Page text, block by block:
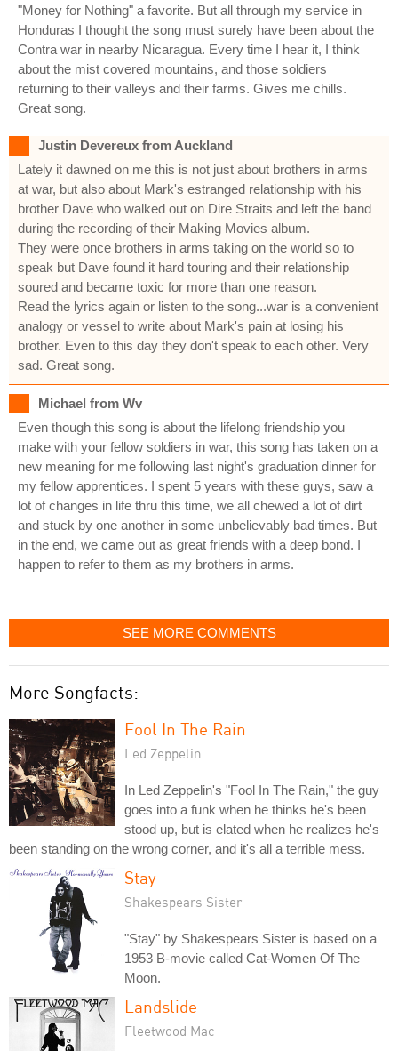
"Money for Nothing" a favorite. But all through my service in
Honduras I thought the song must surely have been about the
Contra war in nearby Nicaragua. Every time I hear it, I think
about the mist covered mountains, and those soldiers
returning to their valleys and their farms. Gives me chills.
Great song.
Justin Devereux from Auckland
Lately it dawned on me this is not just about brothers in arms
at war, but also about Mark's estranged relationship with his
brother Dave who walked out on Dire Straits and left the band
during the recording of their Making Movies album.
They were once brothers in arms taking on the world so to
speak but Dave found it hard touring and their relationship
soured and became toxic for more than one reason.
Read the lyrics again or listen to the song...war is a convenient
analogy or vessel to write about Mark's pain at losing his
brother. Even to this day they don't speak to each other. Very
sad. Great song.
Michael from Wv
Even though this song is about the lifelong friendship you
make with your fellow soldiers in war, this song has taken on a
new meaning for me following last night's graduation dinner for
my fellow apprentices. I spent 5 years with these guys, saw a
lot of changes in life thru this time, we all chewed a lot of dirt
and stuck by one another in some unbelievably bad times. But
in the end, we came out as great friends with a deep bond. I
happen to refer to them as my brothers in arms.
SEE MORE COMMENTS
More Songfacts:
Fool In The Rain
Led Zeppelin
In Led Zeppelin's "Fool In The Rain," the guy
goes into a funk when he thinks he's been
stood up, but is elated when he realizes he's
been standing on the wrong corner, and it's all a terrible mess.
Stay
Shakespears Sister
"Stay" by Shakespears Sister is based on a
1953 B-movie called Cat-Women Of The
Moon.
Landslide
Fleetwood Mac